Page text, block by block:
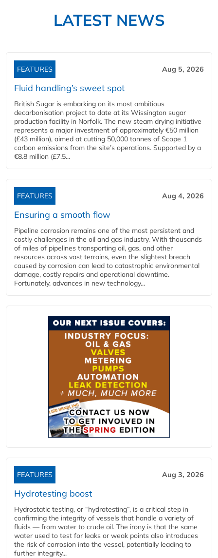
LATEST NEWS
FEATURES Aug 5, 2026
Fluid handling’s sweet spot
British Sugar is embarking on its most ambitious
decarbonisation project to date at its Wissington sugar
production facility in Norfolk. The new steam drying initiative
represents a major investment of approximately €50 million
(£43 million), aimed at cutting 50,000 tonnes of Scope 1
carbon emissions from the site’s operations. Supported by a
€8.8 million (£7.5...
FEATURES Aug 4, 2026
Ensuring a smooth flow
Pipeline corrosion remains one of the most persistent and
costly challenges in the oil and gas industry. With thousands
of miles of pipelines transporting oil, gas, and other
resources across vast terrains, even the slightest breach
caused by corrosion can lead to catastrophic environmental
damage, costly repairs and operational downtime.
Fortunately, advances in new technology...
FEATURES Aug 3, 2026
Hydrotesting boost
Hydrostatic testing, or “hydrotesting”, is a critical step in
confirming the integrity of vessels that handle a variety of
fluids — from water to crude oil. The irony is that the same
water used to test for leaks or weak points also introduces
the risk of corrosion into the vessel, potentially leading to
further integrity...